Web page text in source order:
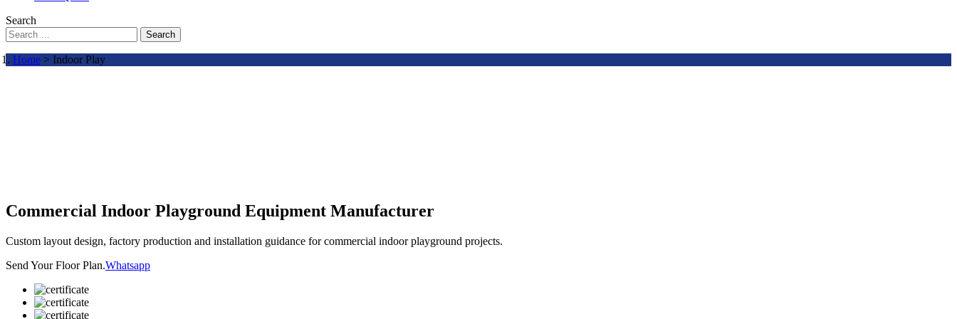
Search
Search
Home > Indoor Play
Commercial Indoor Playground Equipment Manufacturer
Custom layout design, factory production and installation guidance for commercial indoor playground projects.
Send Your Floor Plan.Whatsapp